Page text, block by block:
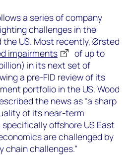
a series of company
challenges in the
the US. Most recently, Ørsted
impairments
of up to
in its next set of
a pre-FID review of its
portfolio in the US. Wood
the news as “a sharp
of its near-term
offshore US East
are challenged by
chain challenges.”